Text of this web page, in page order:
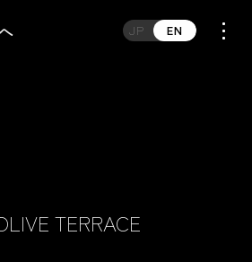
EN
JP
TERRACE